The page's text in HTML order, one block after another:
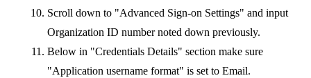
Scroll down to "Advanced Sign-on Settings" and input
Organization ID number noted down previously.
Below in "Credentials Details" section make sure
"Application username format" is set to Email.